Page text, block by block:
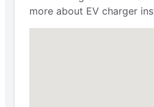
more about EV charger